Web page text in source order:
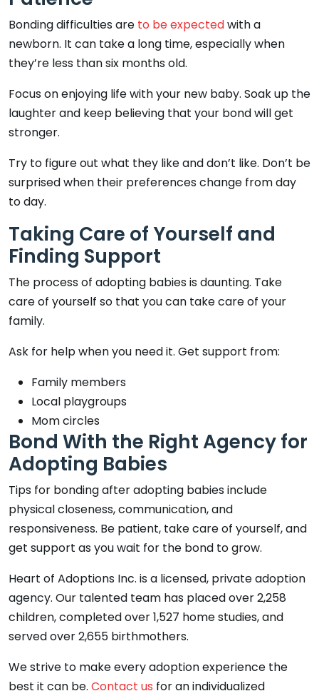
Bonding difficulties are to be expectedwith a
newborn. It can take a long time, especially when
they’re less than six months old.
Focus on enjoying life with your new baby. Soak up the
laughter and keep believing that your bond will get
stronger.
Try to figure out what they like and don’t like. Don’t be
surprised when their preferences change from day
to day.
Taking Care of Yourself and
Finding Support
The process of adopting babies is daunting. Take
care of yourself so that you can take care of your
family.
Ask for help when you need it. Get support from:
Family members
Local playgroups
Mom circles
Bond With the Right Agency for
Adopting Babies
Tips for bonding after adopting babies include
physical closeness, communication, and
responsiveness. Be patient, take care of yourself, and
get support as you wait for the bond to grow.
Heart of Adoptions Inc. is a licensed, private adoption
agency. Our talented team has placed over 2,258
children, completed over 1,527 home studies, and
served over 2,655 birthmothers.
We strive to make every adoption experience the
best it can be. Contact us for an individualized